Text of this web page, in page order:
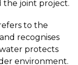
the joint project.
to the
recognises
protects
environment.